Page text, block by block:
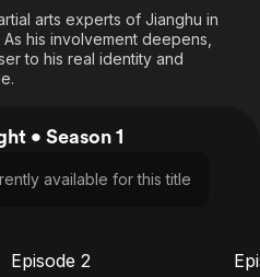
Western
Kids & Family
Global
arts experts of Jianghu in
his involvement deepens,
to his real identity and
• Season 1
available for this title
Episode 2